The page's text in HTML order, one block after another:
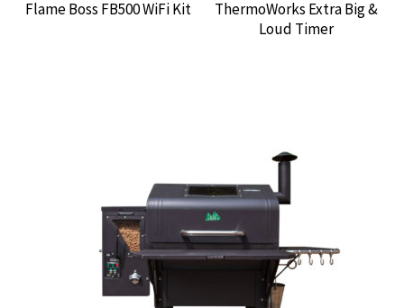
Flame Boss FB500 WiFi Kit
ThermoWorks Extra Big &
Loud Timer